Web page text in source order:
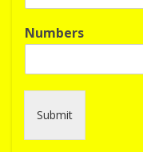
Numbers
Submit